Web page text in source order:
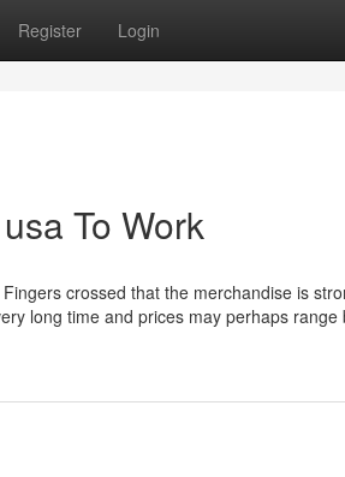
Register Login
To Work
crossed that the merchandise is
long time and prices may perhaps range